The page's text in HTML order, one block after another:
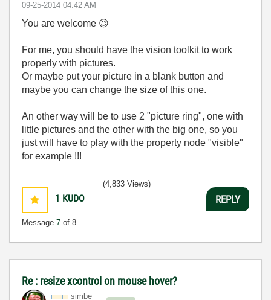
‎09-25-2014 04:42 AM
You are welcome 😉
For me, you should have the vision toolkit to work
properly with pictures.
Or maybe put your picture in a blank button and
maybe you can change the size of this one.
An other way will be to use 2 "picture ring", one with
little pictures and the other with the big one, so you
just will have to play with the property node "visible"
for example !!!
1 KUDO
Message 7 of 8
(4,833 Views)
REPLY
Re : resize xcontrol on mouse hover?
simbe